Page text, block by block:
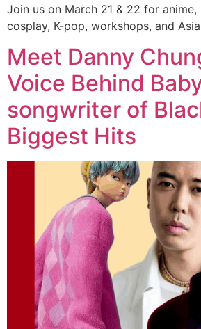
Join us on March 21 & 22 for anime,
cosplay, K-pop, workshops, and
Meet Danny
Voice Behind
songwriter of
Biggest Hits